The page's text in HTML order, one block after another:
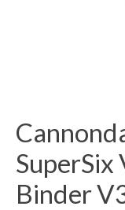
SuperSix
Binder